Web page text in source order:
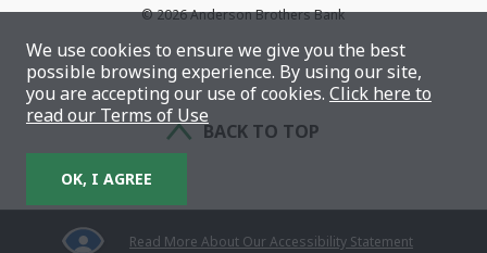
©2026Anderson Brothers Bank
BACK TO TOP
Read More About Our Accessibility Statement
We use cookies to ensure we give you the best
possible browsing experience. By using our site,
you are accepting our use of cookies. Click here to
read our Terms of Use
OK, I AGREE